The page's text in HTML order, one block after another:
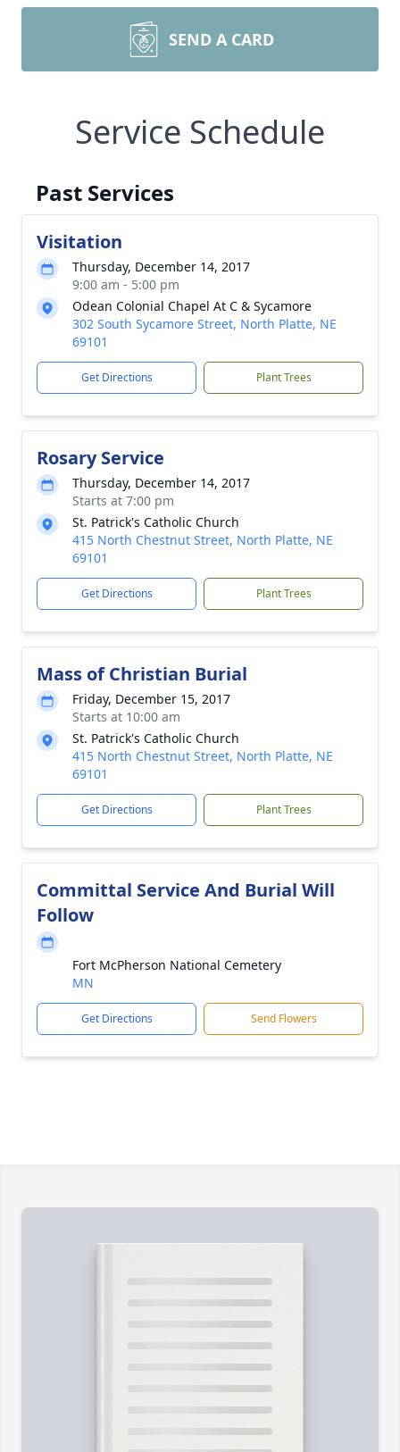
SEND A CARD
Service Schedule
Past Services
Visitation
Thursday, December 14, 2017
9:00 am - 5:00 pm
Odean Colonial Chapel At C & Sycamore
302 South Sycamore Street, North Platte, NE
69101
Get Directions Plant Trees
Rosary Service
Thursday, December 14, 2017
Starts at 7:00 pm
St. Patrick's Catholic Church
415 North Chestnut Street, North Platte, NE
69101
Get Directions Plant Trees
Mass of Christian Burial
Friday, December 15, 2017
Starts at 10:00 am
St. Patrick's Catholic Church
415 North Chestnut Street, North Platte, NE
69101
Get Directions Plant Trees
Committal Service And Burial Will
Follow
Fort McPherson National Cemetery
MN
Get Directions Send Flowers